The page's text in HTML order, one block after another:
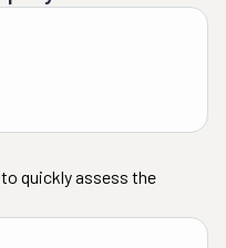
quickly assess the